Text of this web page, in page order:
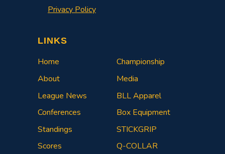
Privacy Policy
LINKS
Home
About
League News
Conferences
Standings
Scores
Championship
Media
BLL Apparel
Box Equipment
STICKGRIP
Q-COLLAR